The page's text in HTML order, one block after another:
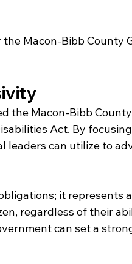
Macon-Bibb County
the Macon-Bibb
Act. By
leaders can utilize to
it represents
regardless of their
can set a